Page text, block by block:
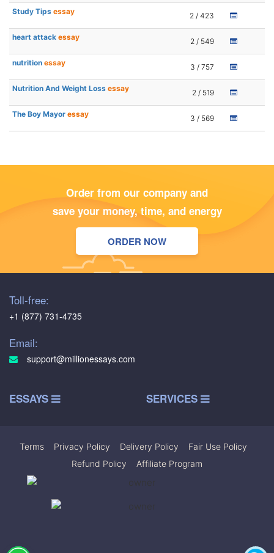
Study Tips essay 2 / 423
heart attack essay 2 / 549
nutrition essay 3 / 757
Nutrition And Weight Loss essay 2 / 519
The Boy Mayor essay 3 / 569
Order from our company and
save your money, time, and energy
ORDER NOW
Toll-free:
+1 (877) 731-4735
Email:
support@millionessays.com
ESSAYS SERVICES
Terms Privacy Policy Delivery Policy Fair Use Policy
Refund Policy
Affiliate Program